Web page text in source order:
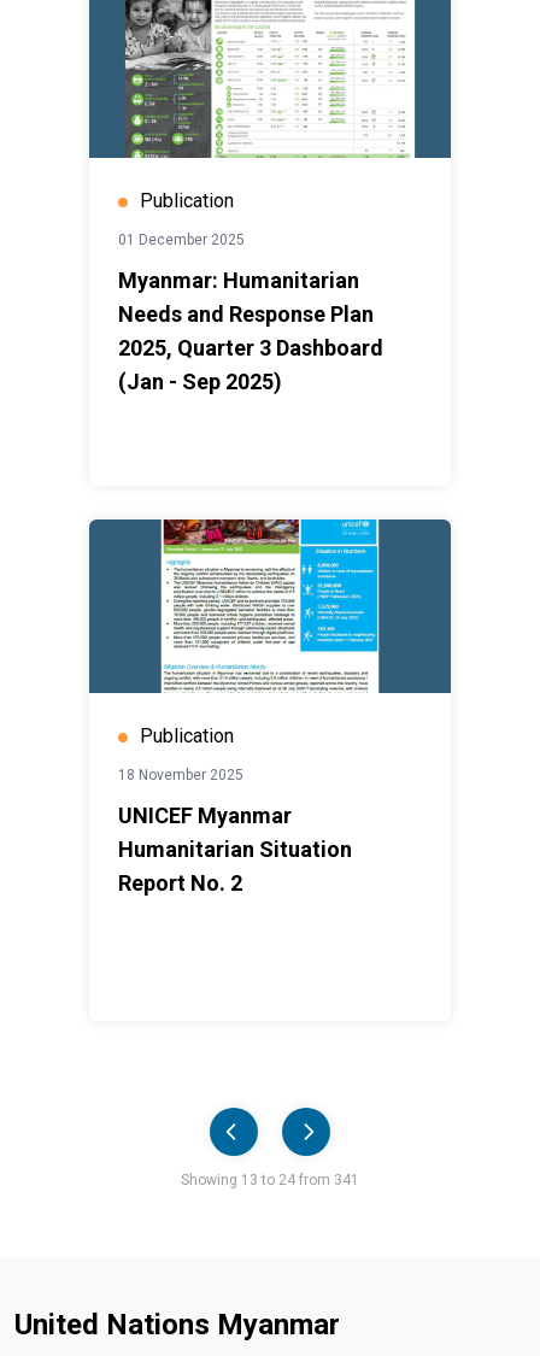
Publication
01 December 2025
Myanmar: Humanitarian
Needs and Response Plan
2025, Quarter 3 Dashboard
(Jan - Sep 2025)
Publication
18 November 2025
UNICEF Myanmar
Humanitarian Situation
Report No. 2
Showing 13 to 24 from 341
United Nations Myanmar